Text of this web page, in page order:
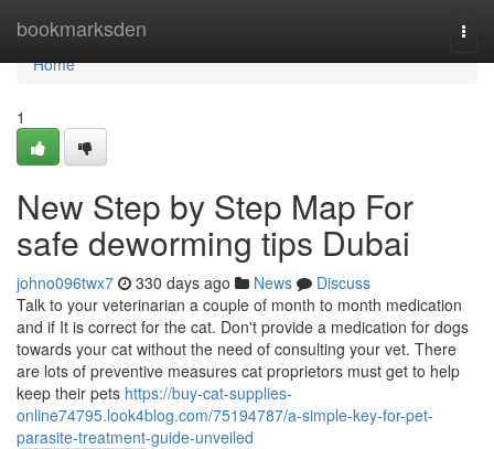
bookmarksden
Home
Home
1
New Step by Step Map For
safe deworming tips Dubai
johno096twx7 330 days ago News
Discuss
Talk to your veterinarian a couple of month to month medication
and if It is correct for the cat. Don't provide a medication for dogs
towards your cat without the need of consulting your vet. There
are lots of preventive measures cat proprietors must get to help
keep their pets https://buy-cat-supplies-
online74795.look4blog.com/75194787/a-simple-key-for-pet-
parasite-treatment-guide-unveiled